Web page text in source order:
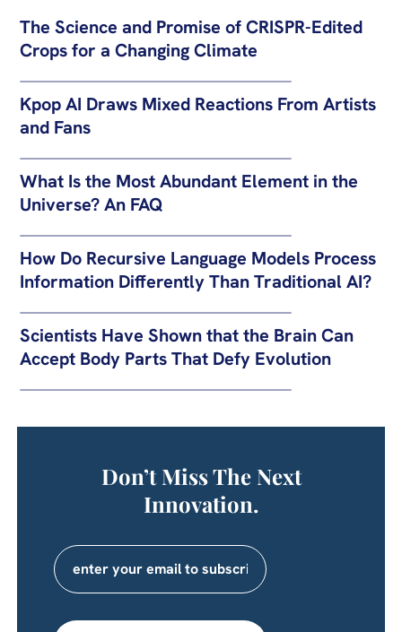
The Science and Promise of CRISPR-Edited
Crops for a Changing Climate
Kpop AI Draws Mixed Reactions From Artists
and Fans
What Is the Most Abundant Element in the
Universe? An FAQ
How Do Recursive Language Models Process
Information Differently Than Traditional AI?
Scientists Have Shown that the Brain Can
Accept Body Parts That Defy Evolution
Don’t Miss The Next
Innovation.